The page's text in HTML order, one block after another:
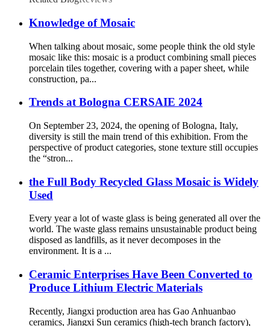
Knowledge of Mosaic
When talking about mosaic, some people think the old style
mosaic like this: mosaic is a product combining small pieces
porcelain tiles together, covering with a paper sheet, while
construction, pa...
Trends at Bologna CERSAIE 2024
On September 23, 2024, the opening of Bologna, Italy,
diversity is still the main trend of this exhibition. From the
perspective of product categories, stone texture still occupies
the “stron...
the Full Body Recycled Glass Mosaic is Widely
Used
Every year a lot of waste glass is being generated all over the
world. The waste glass remains unsustainable product being
disposed as landfills, as it never decomposes in the
environment. It is a ...
Ceramic Enterprises Have Been Converted to
Produce Lithium Electric Materials
Recently, Jiangxi production area has Gao Anhuanbao
ceramics, Jiangxi Sun ceramics (high-tech branch factory),